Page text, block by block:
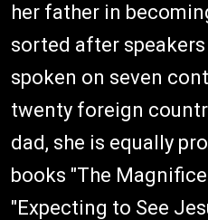
her father in
sorted after speakers
spoken on seven
twenty foreign
dad, she is equally
books "The
"Expecting to See